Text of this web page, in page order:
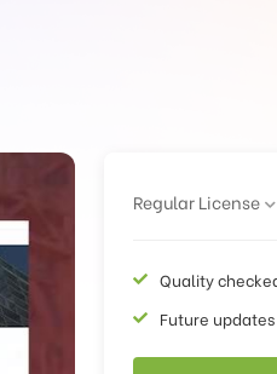
Regular License
Quality
Future